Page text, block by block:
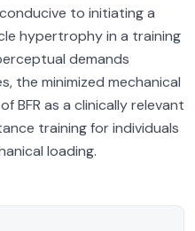
to initiating a
hypertrophy in a training
demands
the minimized mechanical
BFR as a clinically relevant
training for individuals
loading.